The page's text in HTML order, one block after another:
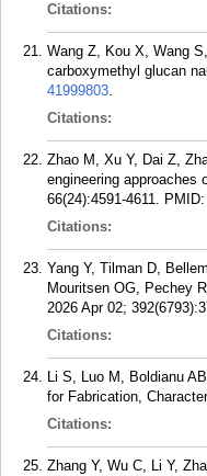
Citations:
Wang Z, Kou X, Wang
carboxymethyl glucan
41999803.
Citations:
Zhao M, Xu Y, Dai Z,
engineering approaches
66(24):4591-4611. PMID:
Citations:
Yang Y, Tilman D,
Mouritsen OG, Pechey
2026 Apr 02;
Citations:
Li S, Luo M, Boldianu
for Fabrication,
Citations:
Zhang Y, Wu C, Li Y,